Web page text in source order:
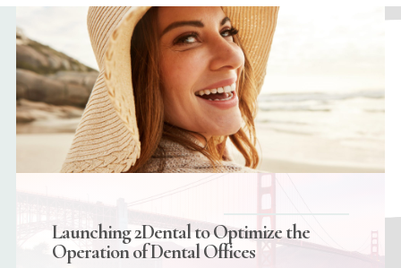
Launching 2Dental to Optimize the
Operation of Dental Offices